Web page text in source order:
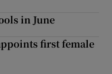
in June
first female